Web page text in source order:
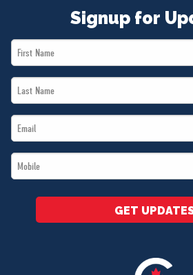
Signup for
First
Name
Last
Name
Email
*
Mobile
*
GET